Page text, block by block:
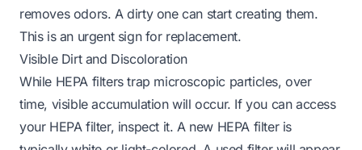
removes odors. A dirty one can start creating them.
This is an urgent sign for replacement.
Visible Dirt and Discoloration
While HEPA filters trap microscopic particles, over
time, visible accumulation will occur. If you can access
your HEPA filter, inspect it. A new HEPA filter is